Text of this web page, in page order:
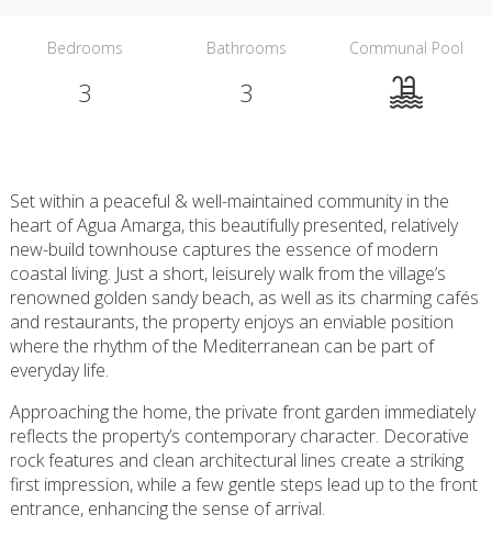
Bedrooms
3
Bathrooms
3
Communal Pool
Set within a peaceful & well-maintained community in the
heart of Agua Amarga, this beautifully presented, relatively
new-build townhouse captures the essence of modern
coastal living. Just a short, leisurely walk from the village’s
renowned golden sandy beach, as well as its charming cafés
and restaurants, the property enjoys an enviable position
where the rhythm of the Mediterranean can be part of
everyday life.
Approaching the home, the private front garden immediately
reflects the property’s contemporary character. Decorative
rock features and clean architectural lines create a striking
first impression, while a few gentle steps lead up to the front
entrance, enhancing the sense of arrival.